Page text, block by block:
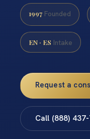
1997 Founded
EN · ES Intake
Request a
Call (888)